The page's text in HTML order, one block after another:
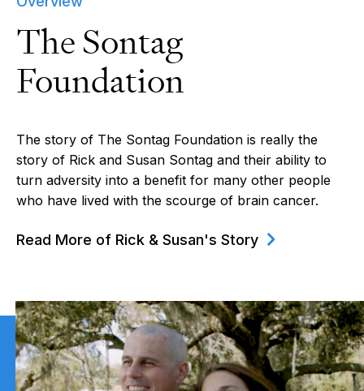
The Sontag
Foundation
The story of The Sontag Foundation is really the
story of Rick and Susan Sontag and their ability to
turn adversity into a benefit for many other people
who have lived with the scourge of brain cancer.
Read More of Rick & Susan's Story